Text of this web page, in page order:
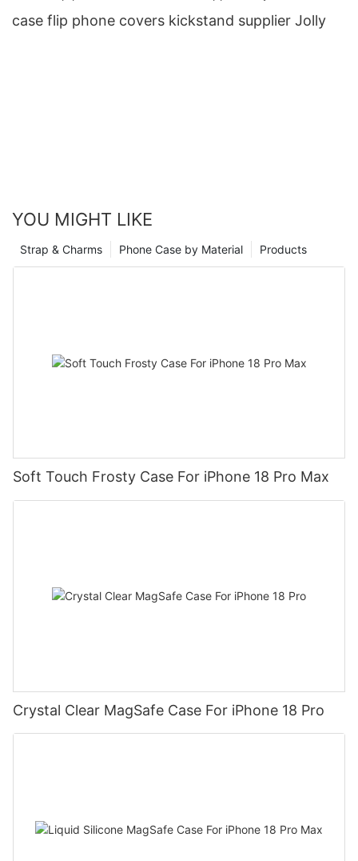
case flip phone covers kickstand supplier Jolly
YOU MIGHT LIKE
Products
Phone Case by Material
Strap & Charms
Soft Touch Frosty Case For iPhone 18 Pro Max
Crystal Clear MagSafe Case For iPhone 18 Pro